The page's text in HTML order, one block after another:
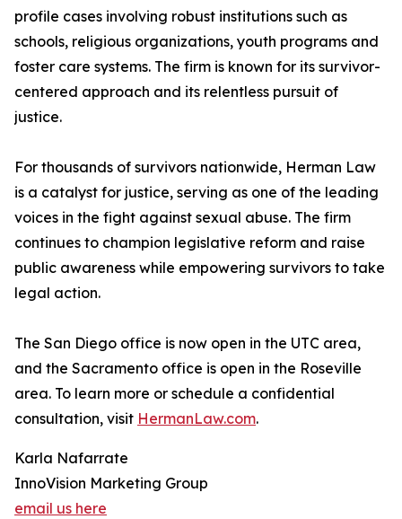
profile cases involving robust institutions such as
schools, religious organizations, youth programs and
foster care systems. The firm is known for its survivor-
centered approach and its relentless pursuit of
justice.
For thousands of survivors nationwide, Herman Law
is a catalyst for justice, serving as one of the leading
voices in the fight against sexual abuse. The firm
continues to champion legislative reform and raise
public awareness while empowering survivors to take
legal action.
The San Diego office is now open in the UTC area,
and the Sacramento office is open in the Roseville
area. To learn more or schedule a confidential
consultation, visit HermanLaw.com.
Karla Nafarrate
InnoVision Marketing Group
email us here